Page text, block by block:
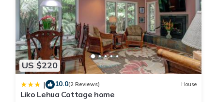
US $220
| 10.0(2 Reviews) House
Liko Lehua Cottage home